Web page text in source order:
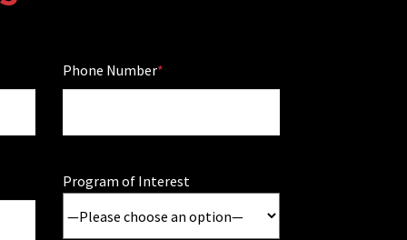
Phone Number
Program of Interest